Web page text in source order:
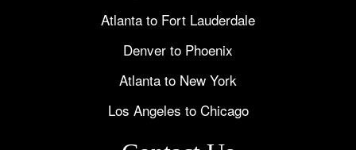
Atlanta to Fort Lauderdale
Denver to Phoenix
Atlanta to New York
Los Angeles to Chicago